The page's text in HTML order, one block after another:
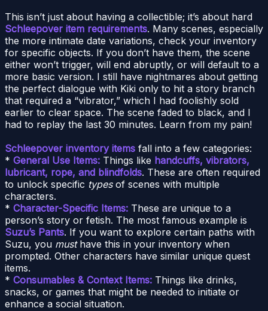
This isn’t just about having a collectible; it’s about hard
Schleepover item requirements. Many scenes, especially
the more intimate date variations, check your inventory
for specific objects. If you don’t have them, the scene
either won’t trigger, will end abruptly, or will default to a
more basic version. I still have nightmares about getting
the perfect dialogue with Kiki only to hit a story branch
that required a “vibrator,” which I had foolishly sold
earlier to clear space. The scene faded to black, and I
had to replay the last 30 minutes. Learn from my pain!
Schleepover inventory items fall into a few categories:
* General Use Items: Things like handcuffs, vibrators,
lubricant, rope, and blindfolds. These are often required
to unlock specific typesof scenes with multiple
characters.
* Character-Specific Items: These are unique to a
person’s story or fetish. The most famous example is
Suzu’s Pants. If you want to explore certain paths with
Suzu, you musthave this in your inventory when
prompted. Other characters have similar unique quest
items.
* Consumables & Context Items: Things like drinks,
snacks, or games that might be needed to initiate or
enhance a social situation.